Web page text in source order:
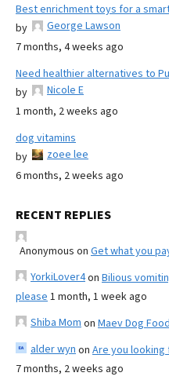
Best enrichment toys for a
by
George Lawson
7 months, 4 weeks ago
Need healthier alternatives to
by
Nicole E
1 month, 2 weeks ago
dog vitamins
by
zoee lee
6 months, 2 weeks ago
RECENT REPLIES
Anonymous on Get what you
YorkiLover4on Bilious
please 1 month, 1 week ago
Shiba Mom on Maev Dog Food
alder wyn on Are you
7 months, 2 weeks ago